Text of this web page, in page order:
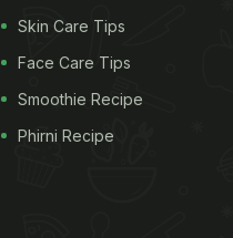
Skin Care Tips
Face Care Tips
Smoothie Recipe
Phirni Recipe